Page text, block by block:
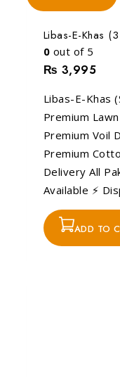
Libas-E-Khas
0 out of 5
₨ 3,995
Libas-E-Khas
Premium
Premium Voil
Premium
Delivery All
Available ⚡
ADD TO